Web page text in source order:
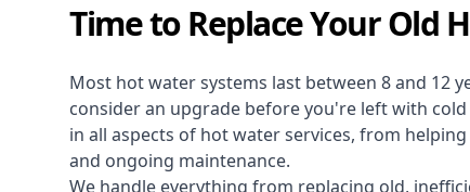
Time to Replace Your Old
Most hot water systems last between 8 and 12
consider an upgrade before you're left with
in all aspects of hot water services, from
and ongoing maintenance.
We handle everything from replacing old,